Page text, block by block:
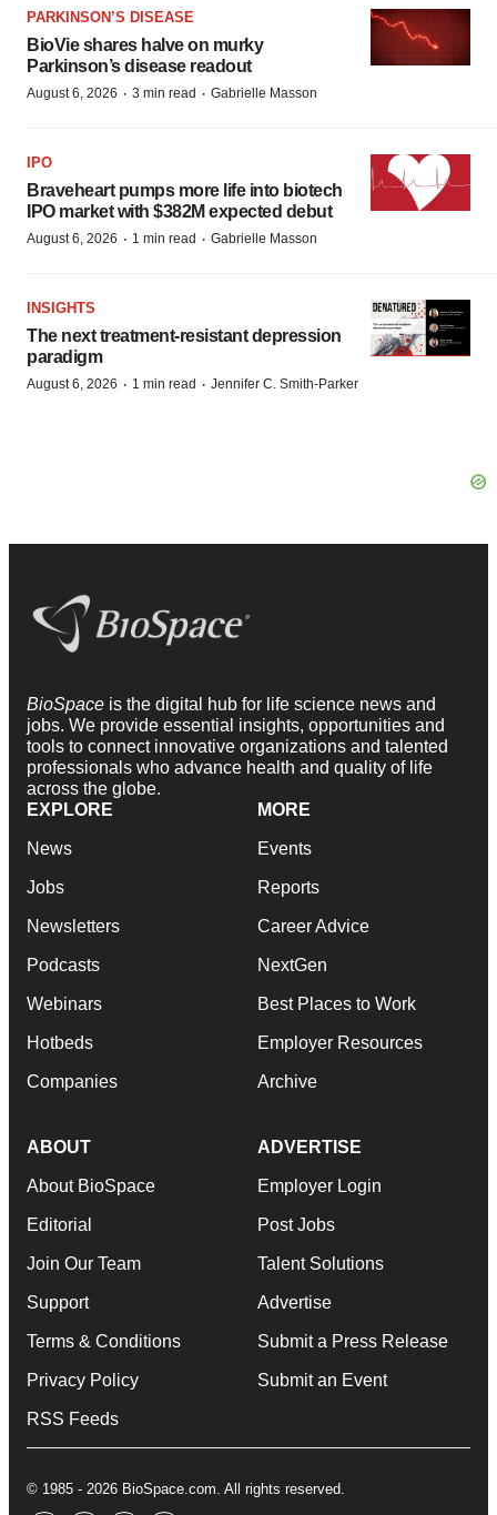
PARKINSON’S DISEASE
BioVie shares halve on murky
Parkinson’s disease readout
August 6, 2026 · 3 min read · Gabrielle Masson
IPO
Braveheart pumps more life into biotech
IPO market with $382M expected debut
August 6, 2026 · 1 min read · Gabrielle Masson
INSIGHTS
The next treatment-resistant depression
paradigm
August 6, 2026 · 1 min read · Jennifer C. Smith-Parker
BioSpace is the digital hub for life science news and
jobs. We provide essential insights, opportunities and
tools to connect innovative organizations and talented
professionals who advance health and quality of life
across the globe.
EXPLORE
News
Jobs
Newsletters
Podcasts
Webinars
Hotbeds
Companies
MORE
Events
Reports
Career Advice
NextGen
Best Places to Work
Employer Resources
Archive
ABOUT
About BioSpace
Editorial
Join Our Team
Support
Terms & Conditions
Privacy Policy
RSS Feeds
ADVERTISE
Employer Login
Post Jobs
Talent Solutions
Advertise
Submit a Press Release
Submit an Event
© 1985 - 2026 BioSpace.com. All rights reserved.